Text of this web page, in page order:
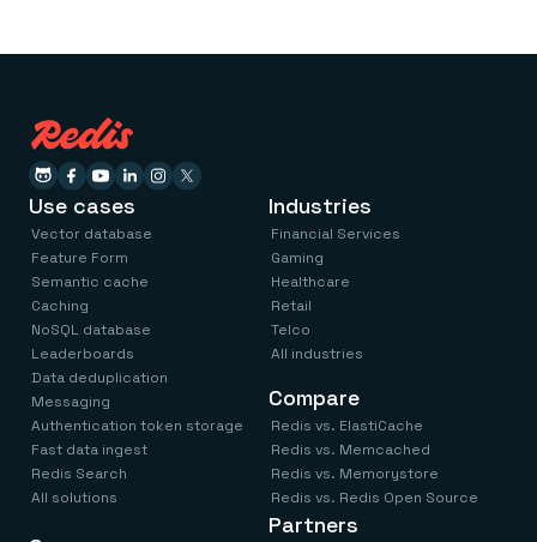
Use cases
Vector database
Feature Form
Semantic cache
Caching
NoSQL database
Leaderboards
Data deduplication
Messaging
Authentication token storage
Fast data ingest
Redis Search
All solutions
Industries
Financial Services
Gaming
Healthcare
Retail
Telco
All industries
Compare
Redis vs. ElastiCache
Redis vs. Memcached
Redis vs. Memorystore
Redis vs. Redis Open Source
Partners